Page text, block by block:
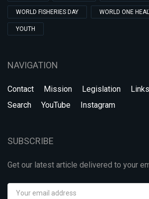
WORLD FISHERIES DAY WORLD ONE
YOUTH
NAVIGATION
Contact Mission Legislation Links
Search
YouTube Instagram
SUBSCRIBE
Get our latest article delivered to your